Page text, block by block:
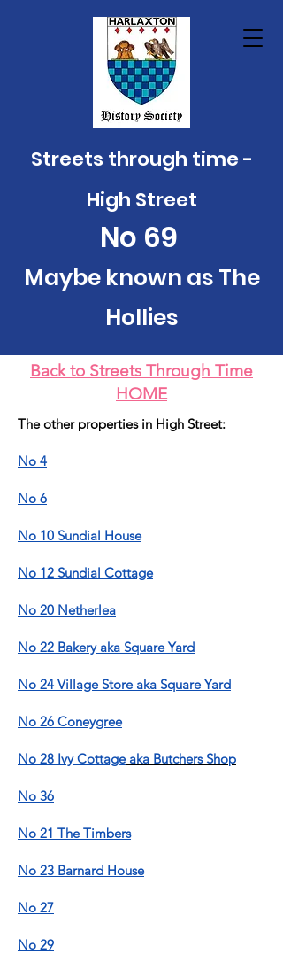
Streets through time -
High Street
No 69
Maybe known as The
Hollies
Back to Streets Through Time
HOME
The other properties in High Street:
No 4
No 6
No 10 Sundial House
No 12 Sundial Cottage
No 20 Netherlea
No 22 Bakery aka Square Yard
No 24 Village Store aka Square Yard
No 26 Coneygree
No 28 Ivy Cottage aka Butchers Shop
No 36
No 21 The Timbers
No 23 Barnard House
No 27
No 29